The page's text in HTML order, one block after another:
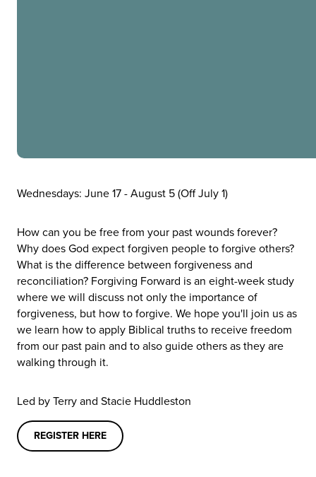
Wednesdays: June 17 - August 5 (Off July 1)
How can you be free from your past wounds forever?
Why does God expect forgiven people to forgive others?
What is the difference between forgiveness and
reconciliation? Forgiving Forward is an eight-week study
where we will discuss not only the importance of
forgiveness, but how to forgive. We hope you'll join us as
we learn how to apply Biblical truths to receive freedom
from our past pain and to also guide others as they are
walking through it.
Led byTerry and Stacie Huddleston
REGISTER HERE